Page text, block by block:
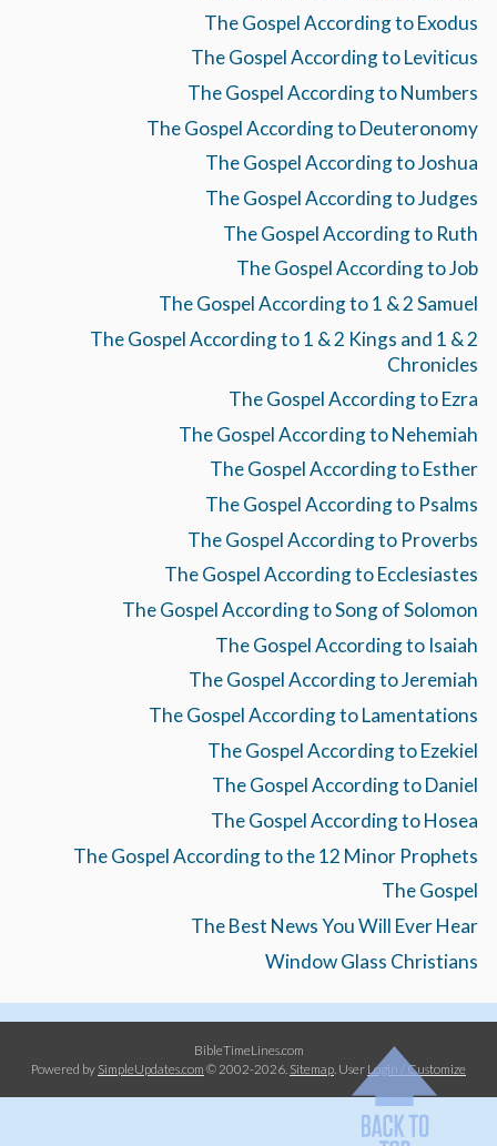
The Gospel According to Exodus
The Gospel According to Leviticus
The Gospel According to Numbers
The Gospel According to Deuteronomy
The Gospel According to Joshua
The Gospel According to Judges
The Gospel According to Ruth
The Gospel According to Job
The Gospel According to 1 & 2 Samuel
The Gospel According to 1 & 2 Kings and 1 & 2
Chronicles
The Gospel According to Ezra
The Gospel According to Nehemiah
The Gospel According to Esther
The Gospel According to Psalms
The Gospel According to Proverbs
The Gospel According to Ecclesiastes
The Gospel According to Song of Solomon
The Gospel According to Isaiah
The Gospel According to Jeremiah
The Gospel According to Lamentations
The Gospel According to Ezekiel
The Gospel According to Daniel
The Gospel According to Hosea
The Gospel According to the 12 Minor Prophets
The Gospel
The Best News You Will Ever Hear
Window Glass Christians
BibleTimeLines.com
Powered by SimpleUpdates.com © 2002-2026. Sitemap User Login / Customize